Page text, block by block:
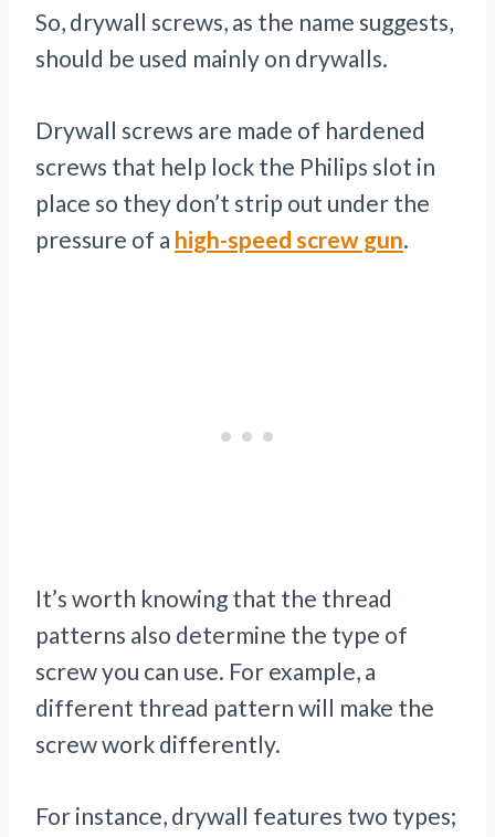
So, drywall screws, as the name suggests,
should be used mainly on drywalls.
Drywall screws are made of hardened
screws that help lock the Philips slot in
place so they don’t strip out under the
pressure of a high-speed screw gun.
It’s worth knowing that the thread
patterns also determine the type of
screw you can use. For example, a
different thread pattern will make the
screw work differently.
For instance, drywall features two types;